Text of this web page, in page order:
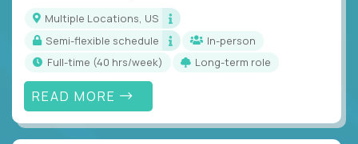
Multiple Locations, US
Semi-flexible schedule
In-person
full-time (40 hrs/week)
Long-term role
READ MORE